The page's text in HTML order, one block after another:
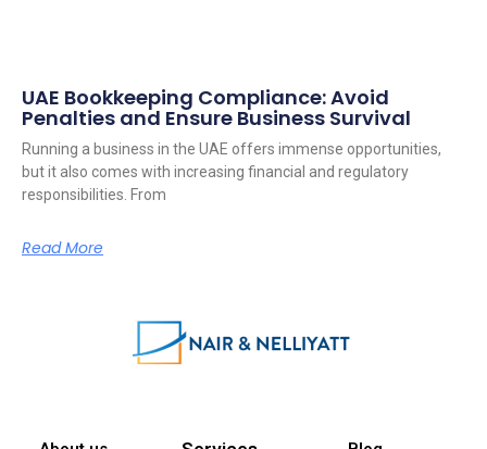
UAE Bookkeeping Compliance: Avoid
Penalties and Ensure Business Survival
Running a business in the UAE offers immense opportunities,
but it also comes with increasing financial and regulatory
responsibilities. From
Read More